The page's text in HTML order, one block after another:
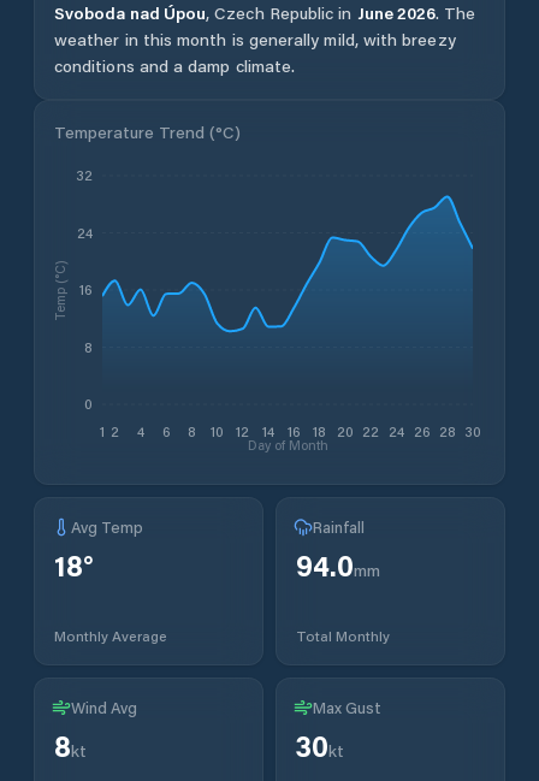
Svoboda nad Úpou, Czech Republic in June2026. The
weather in this month is generally mild, with breezy
conditions and a damp climate.
Temperature Trend (°C)
1 2 4 6 8 10 12 14 16 18 20 22 24 26 28 30
Day of Month
0
8
16
24
32
Temp (°C)
Avg Temp
18°
Monthly Average
Rainfall
94.0mm
Total Monthly
Wind Avg
8kt
Max Gust
30kt